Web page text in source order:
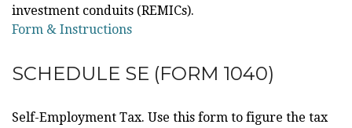
investment conduits (REMICs).
Form & Instructions
SCHEDULE SE (FORM 1040)
Self-Employment Tax. Use this form to figure the tax